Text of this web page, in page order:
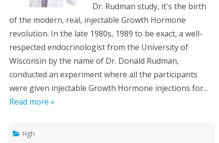
Dr. Rudman study, it's the birth
of the modern, real, injectable Growth Hormone
revolution. In the late 1980s, 1989 to be exact, a well-
respected endocrinologist from the University of
Wisconsin by the name of Dr. Donald Rudman,
conducted an experiment where all the participants
were given injectable Growth Hormone injections for...
Read more »
Hgh